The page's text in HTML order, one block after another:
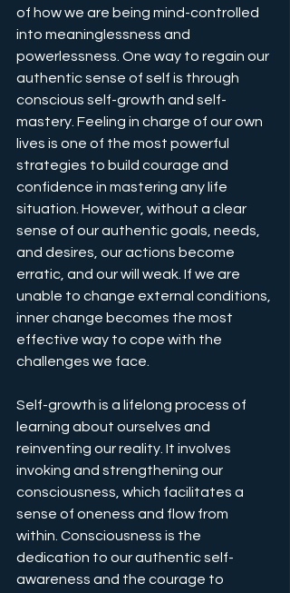
of how we are being mind-controlled
into meaninglessness and
powerlessness. One way to regain our
authentic sense of self is through
conscious self-growth and self-
mastery. Feeling in charge of our own
lives is one of the most powerful
strategies to build courage and
confidence in mastering any life
situation. However, without a clear
sense of our authentic goals, needs,
and desires, our actions become
erratic, and our will weak. If we are
unable to change external conditions,
inner change becomes the most
effective way to cope with the
challenges we face.
Self-growth is a lifelong process of
learning about ourselves and
reinventing our reality. It involves
invoking and strengthening our
consciousness, which facilitates a
sense of oneness and flow from
within. Consciousness is the
dedication to our authentic self-
awareness and the courage to